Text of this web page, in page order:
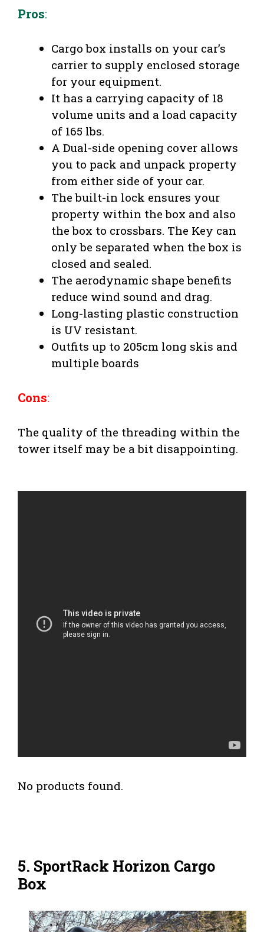
Pros:
Cargo box installs on your car’s
carrier to supply enclosed storage
for your equipment.
It has a carrying capacity of 18
volume units and a load capacity
of 165 lbs.
A Dual-side opening cover allows
you to pack and unpack property
from either side of your car.
The built-in lock ensures your
property within the box and also
the box to crossbars. The Key can
only be separated when the box is
closed and sealed.
The aerodynamic shape benefits
reduce wind sound and drag.
Long-lasting plastic construction
is UV resistant.
Outfits up to 205cm long skis and
multiple boards
Cons:
The quality of the threading within the
tower itself may be a bit disappointing.
No products found.
5. SportRack Horizon Cargo
Box